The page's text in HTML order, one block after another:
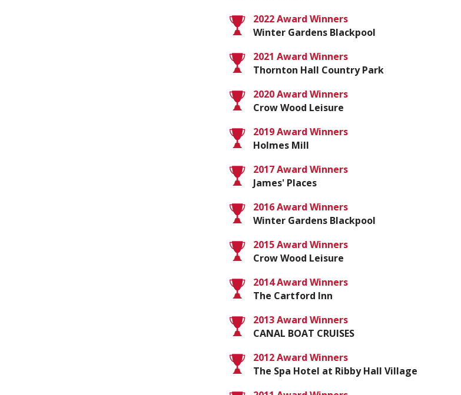
2022 Award Winners
Winter Gardens Blackpool
2021 Award Winners
Thornton Hall Country Park
2020 Award Winners
Crow Wood Leisure
2019 Award Winners
Holmes Mill
2017 Award Winners
James' Places
2016 Award Winners
Winter Gardens Blackpool
2015 Award Winners
Crow Wood Leisure
2014 Award Winners
The Cartford Inn
2013 Award Winners
CANAL BOAT CRUISES
2012 Award Winners
The Spa Hotel at Ribby Hall Village